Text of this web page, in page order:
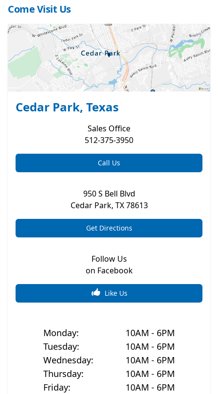
Come Visit Us
Cedar Park, Texas
Sales Office
512-375-3950
Call Us
950 S Bell Blvd
Cedar Park, TX 78613
Get Directions
Follow Us
on Facebook
Like Us
Monday:
10AM - 6PM
Tuesday:
10AM - 6PM
Wednesday:
10AM - 6PM
Thursday:
10AM - 6PM
Friday:
10AM - 6PM